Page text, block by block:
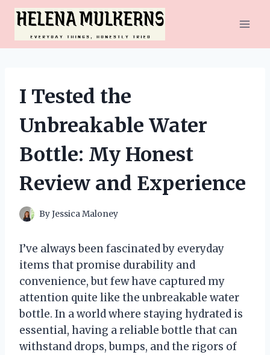
Skip
content
I Tested the
Unbreakable Water
Bottle: My Honest
Review and Experience
ByJessica Maloney
I’ve always been fascinated by everyday
items that promise durability and
convenience, but few have captured my
attention quite like the unbreakable water
bottle. In a world where staying hydrated is
essential, having a reliable bottle that can
withstand drops, bumps, and the rigors of